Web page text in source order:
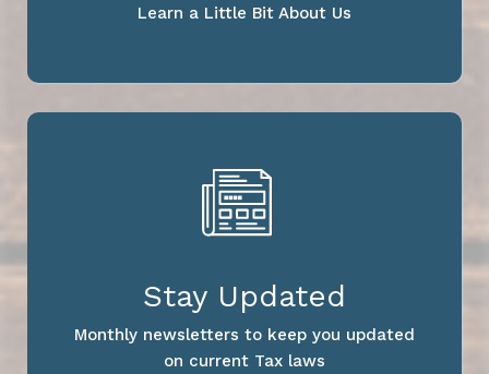
Learn a Little Bit About Us
Stay Updated
Monthly newsletters to keep you updated
on current Tax laws